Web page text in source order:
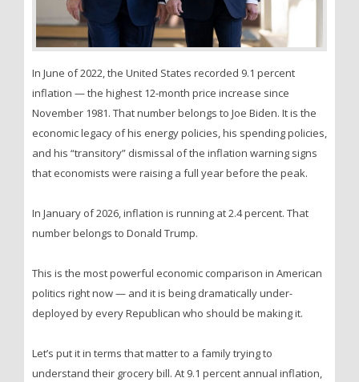
In June of 2022, the United States recorded 9.1 percent
inflation — the highest 12-month price increase since
November 1981. That number belongs to Joe Biden. It is the
economic legacy of his energy policies, his spending policies,
and his “transitory” dismissal of the inflation warning signs
that economists were raising a full year before the peak.
In January of 2026, inflation is running at 2.4 percent. That
number belongs to Donald Trump.
This is the most powerful economic comparison in American
politics right now — and it is being dramatically under-
deployed by every Republican who should be making it.
Let’s put it in terms that matter to a family trying to
understand their grocery bill. At 9.1 percent annual inflation,